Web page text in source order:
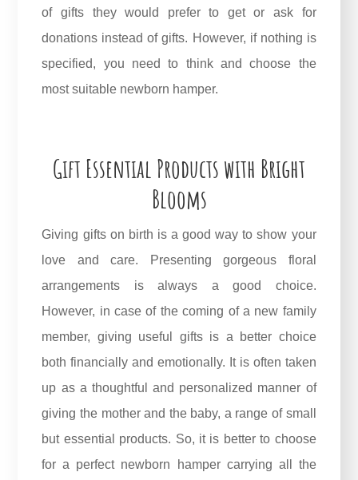
of gifts they would prefer to get or ask for
donations instead of gifts. However, if nothing is
specified, you need to think and choose the
most suitable newborn hamper.
Gift Essential Products with Bright
Blooms
Giving gifts on birth is a good way to show your
love and care. Presenting gorgeous floral
arrangements is always a good choice.
However, in case of the coming of a new family
member, giving useful gifts is a better choice
both financially and emotionally. It is often taken
up as a thoughtful and personalized manner of
giving the mother and the baby, a range of small
but essential products. So, it is better to choose
for a perfect newborn hamper carrying all the